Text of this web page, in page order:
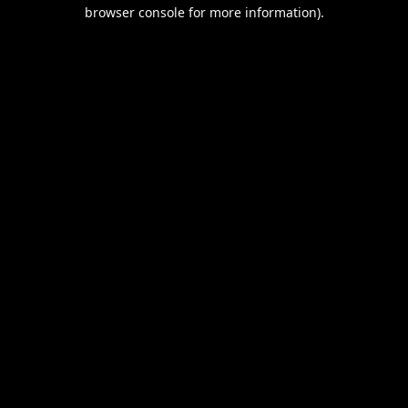
browser console for more information).